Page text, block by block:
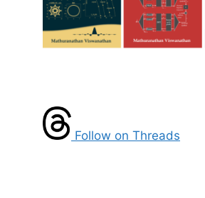
Follow on Threads